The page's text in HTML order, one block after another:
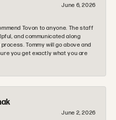
June 6, 2026
Tovon to anyone. The staff
and communicated along
Tommy will go above and
you get exactly what you are
June 2, 2026